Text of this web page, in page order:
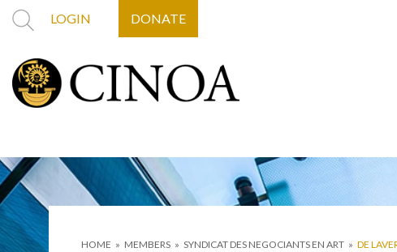
LOGIN DONATE
HOME » MEMBERS » SYNDICAT DES NEGOCIANTS EN ART » DE